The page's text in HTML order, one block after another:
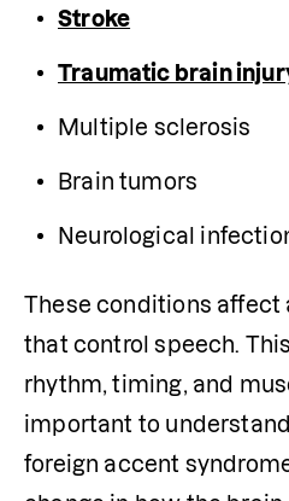
Stroke
Traumatic brain
Multiple sclerosis
Brain tumors
Neurological
These conditions affect
that control speech.
rhythm, timing, and
important to
foreign accent